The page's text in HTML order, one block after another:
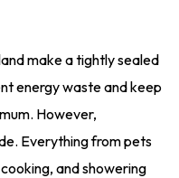
make a tightly sealed
energy waste and keep
However,
Everything from pets
and showering